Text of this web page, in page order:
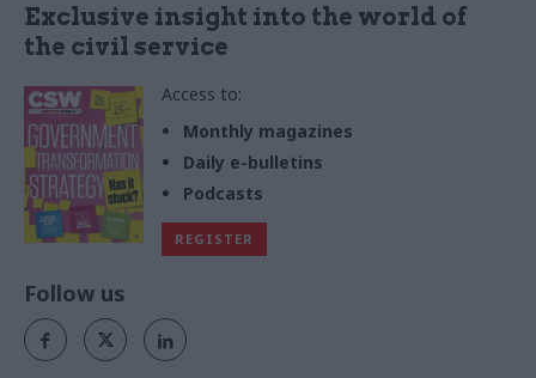
Exclusive insight into the world of
the civil service
Access to:
Monthly magazines
Daily e-bulletins
Podcasts
REGISTER
Follow us